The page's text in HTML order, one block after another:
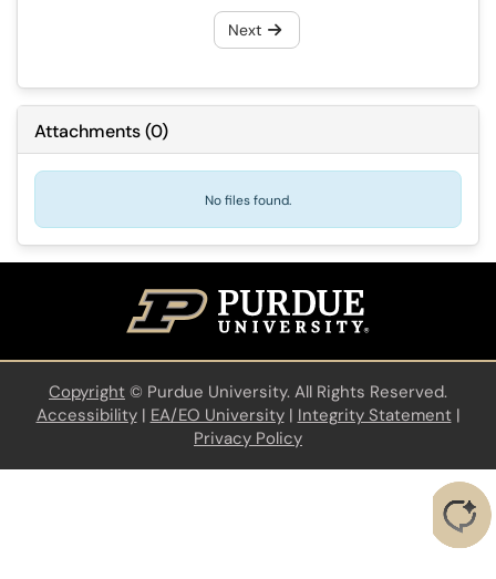
Next
Attachments(0)
No files found.
Copyright © Purdue University. All Rights Reserved.
Accessibility| EA/EO University| Integrity Statement|
Privacy Policy